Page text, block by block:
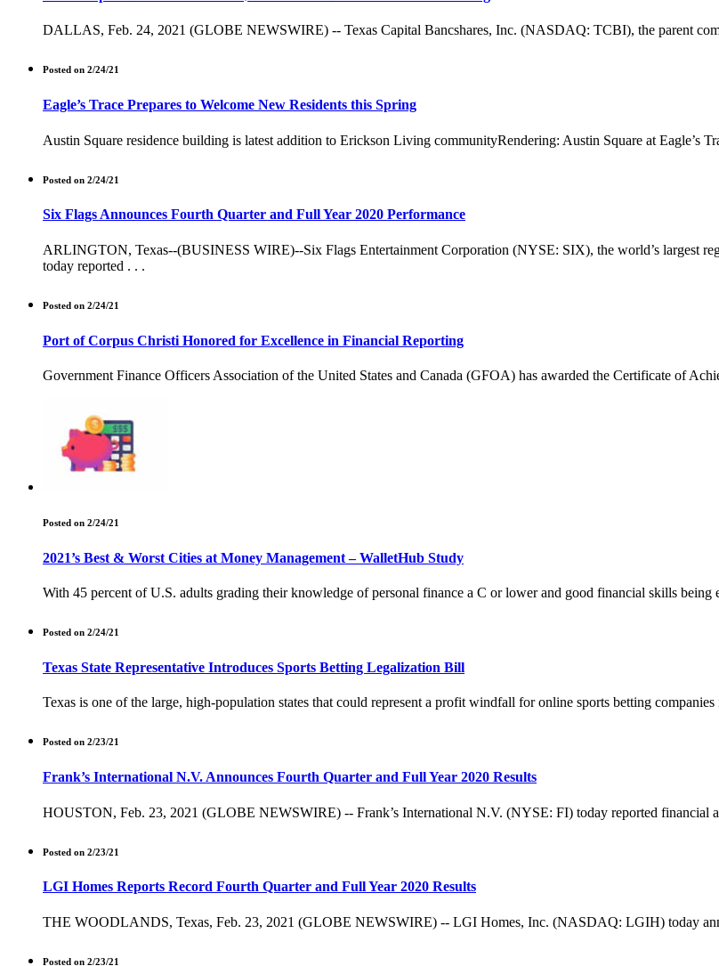
DALLAS, Feb. 24, 2021 (GLOBE NEWSWIRE) -- Texas Capital Bancshares, Inc. (NASDAQ: TCBI), the parent
Posted on 2/24/21
Eagle’s Trace Prepares to Welcome New Residents this Spring
Austin Square residence building is latest addition to Erickson Living communityRendering: Austin Square at Eagle’s
Posted on 2/24/21
Six Flags Announces Fourth Quarter and Full Year 2020 Performance
ARLINGTON, Texas--(BUSINESS WIRE)--Six Flags Entertainment Corporation (NYSE: SIX), the world’s largest
today reported . . .
Posted on 2/24/21
Port of Corpus Christi Honored for Excellence in Financial Reporting
Government Finance Officers Association of the United States and Canada (GFOA) has awarded the Certificate of
Posted on 2/24/21
2021’s Best & Worst Cities at Money Management – WalletHub Study
With 45 percent of U.S. adults grading their knowledge of personal finance a C or lower and good financial skills
Posted on 2/24/21
Texas State Representative Introduces Sports Betting Legalization Bill
Texas is one of the large, high-population states that could represent a profit windfall for online sports betting
Posted on 2/23/21
Frank’s International N.V. Announces Fourth Quarter and Full Year 2020 Results
HOUSTON, Feb. 23, 2021 (GLOBE NEWSWIRE) -- Frank’s International N.V. (NYSE: FI) today reported financial
Posted on 2/23/21
LGI Homes Reports Record Fourth Quarter and Full Year 2020 Results
THE WOODLANDS, Texas, Feb. 23, 2021 (GLOBE NEWSWIRE) -- LGI Homes, Inc. (NASDAQ: LGIH) today
Posted on 2/23/21